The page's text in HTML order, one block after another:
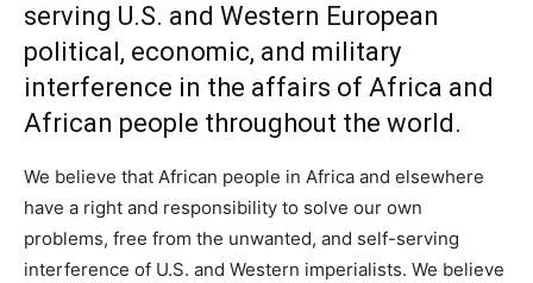
serving U.S. and Western European
political, economic, and military
interference in the affairs of Africa and
African people throughout the world.
We believe that African people in Africa and elsewhere
have a right and responsibility to solve our own
problems, free from the unwanted, and self-serving
interference of U.S. and Western imperialists. We believe